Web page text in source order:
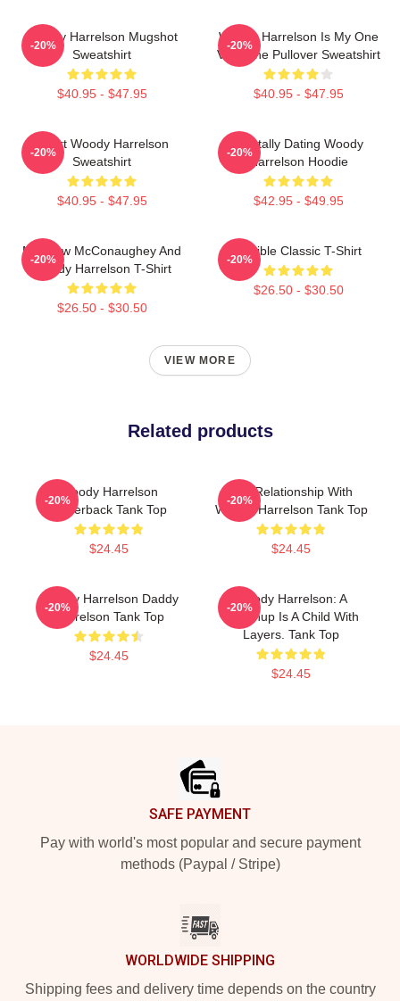
Woody Harrelson Mugshot
Sweatshirt
$40.95 - $47.95
-20%
Woody Harrelson Is My One
Valentine Pullover Sweatshirt
$40.95 - $47.95
-20%
Heart Woody Harrelson
Sweatshirt
$40.95 - $47.95
-20%
Mentally Dating Woody
Harrelson Hoodie
$42.95 - $49.95
-20%
Matthew McConaughey And
Woody Harrelson T-Shirt
$26.50 - $30.50
-20%
Terrible Classic T-Shirt
$26.50 - $30.50
-20%
VIEW MORE
Related products
Woody Harrelson
Racerback Tank Top
$24.45
-20%
In A Relationship With
Woody Harrelson Tank Top
$24.45
-20%
Woody Harrelson Daddy
Harrelson Tank Top
$24.45
-20%
Woody Harrelson: A
Grownup Is A Child With
Layers. Tank Top
$24.45
-20%
SAFE PAYMENT
Pay with world's most popular and secure payment
methods (Paypal / Stripe)
WORLDWIDE SHIPPING
Shipping fees and delivery time depends on the country